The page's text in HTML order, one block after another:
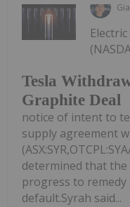
Tesla
Graphite Deal
notice of intent to
supply agreement
determined that
progress to
default.Syrah said...